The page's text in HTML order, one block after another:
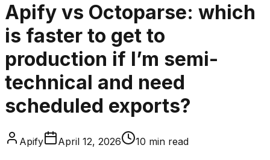
Apify vs Octoparse: which
is faster to get to
production if I’m semi-
technical and need
scheduled exports?
Apify April 12, 2026 10 min read